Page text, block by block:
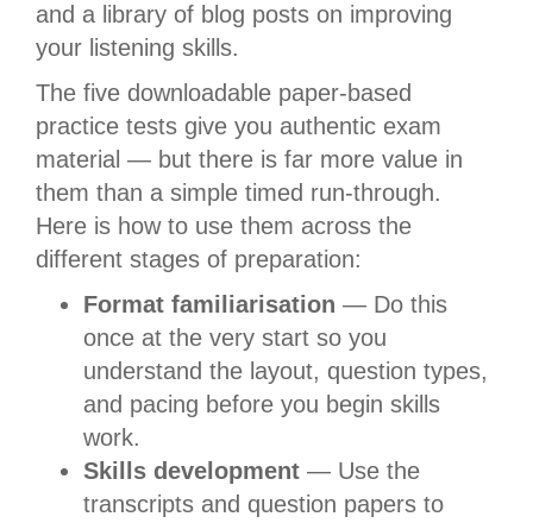
and a library of blog posts on improving
your listening skills.
The five downloadable paper-based
practice tests give you authentic exam
material — but there is far more value in
them than a simple timed run-through.
Here is how to use them across the
different stages of preparation:
Format familiarisation — Do this
once at the very start so you
understand the layout, question types,
and pacing before you begin skills
work.
Skills development — Use the
transcripts and question papers to